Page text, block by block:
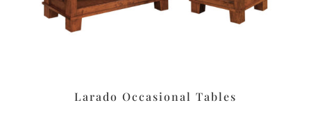
Larado Occasional Tables